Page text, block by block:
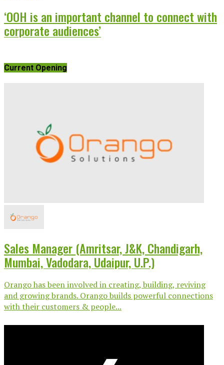
‘OOH is an important channel to connect with
corporate audiences’
Current Opening
Sales Manager (Amritsar, J&K, Chandigarh,
Mumbai, Vadodara, Udaipur, U.P.)
Orango has been involved in creating, building, reviving
and growing brands. Orango builds powerful connections
with their customers & people...